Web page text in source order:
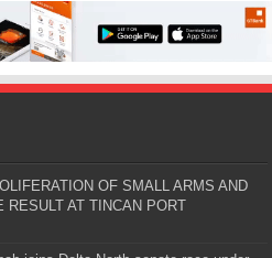
OF SMALL ARMS AND
RESULT AT TINCAN PORT